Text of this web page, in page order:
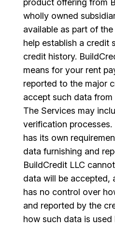
product offering from
wholly owned
available as part of
help establish a credit
credit history.
means for your rent
reported to the major
accept such data from
The Services may
verification processes.
has its own
data furnishing and
BuildCredit LLC
data will be accepted,
has no control over
and reported by the
how such data is